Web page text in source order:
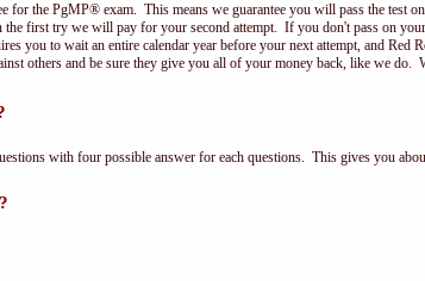
for the PgMP® exam. This means we guarantee you will pass the test
the first try we will pay for your second attempt. If you don't pass on
you to wait an entire calendar year before your next attempt, and Red
others and be sure they give you all of your money back, like we do.
with four possible answer for each questions. This gives you